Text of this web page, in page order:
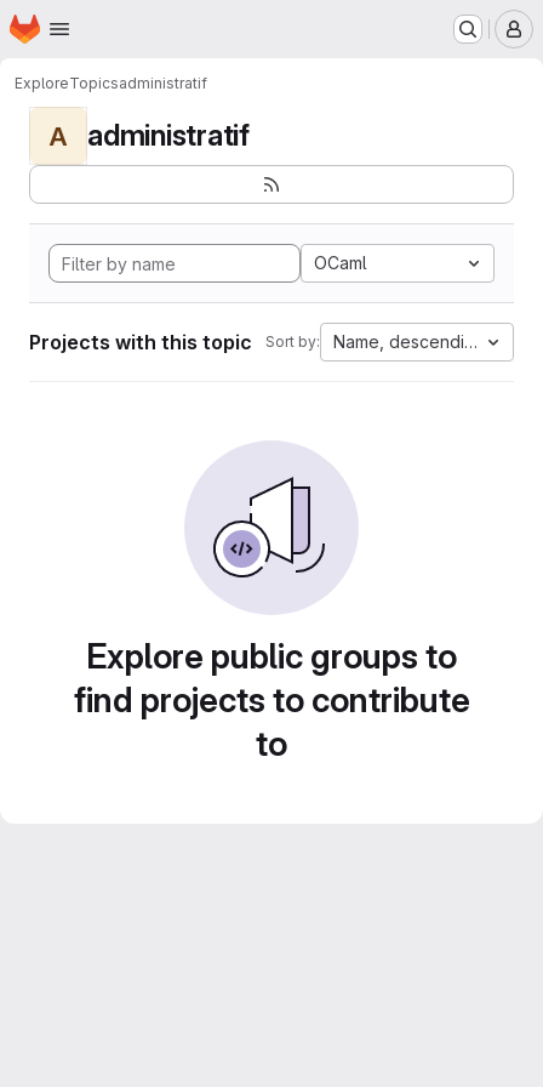
Skip to main content
Homepage
ExploreTopicsadministratif
A administratif
OCaml
Projects with this topic Sort by: Name, descending
Explore public groups to
find projects to contribute
to